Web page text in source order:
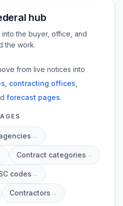
hub
the buyer, office, and
the work.
from live notices into
contracting offices
forecast pages.
→
Contract categories →
codes →
Contractors →